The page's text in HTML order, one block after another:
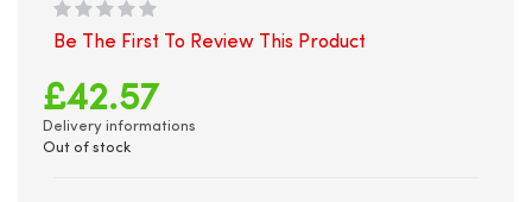
Be The First To Review This Product
£42.57
Delivery informations
Out of stock